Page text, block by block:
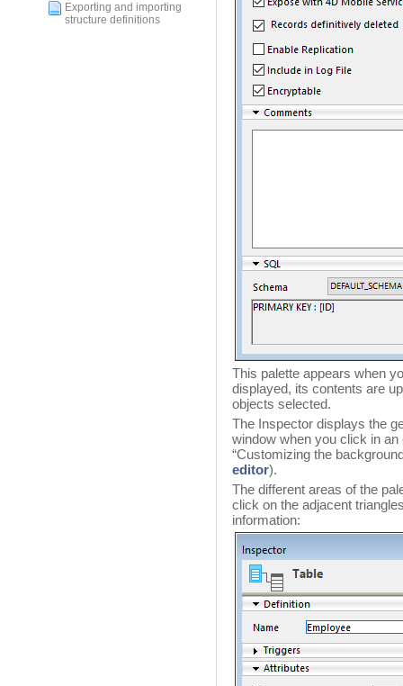
Exporting and importing
structure definitions
This palette appears when
displayed, its contents are
objects selected.
The Inspector displays the
window when you click in
“Customizing the
editor).
The different areas of the
click on the adjacent
information: